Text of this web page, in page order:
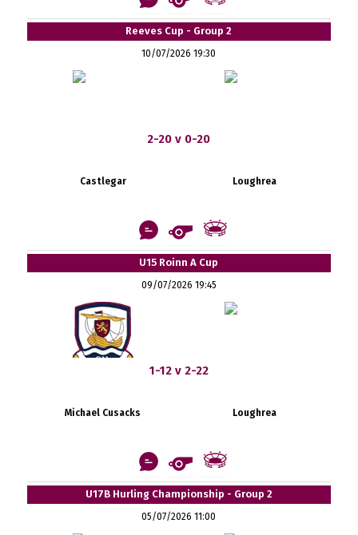
Reeves Cup - Group 2
10/07/2026 19:30
2-20 v 0-20
Castlegar Loughrea
U15 Roinn A Cup
09/07/2026 19:45
1-12 v 2-22
Michael Cusacks Loughrea
U17B Hurling Championship - Group 2
05/07/2026 11:00